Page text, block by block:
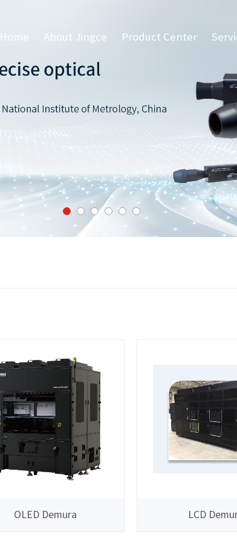
Home About Jingce Product Center
OLED Demura LCD